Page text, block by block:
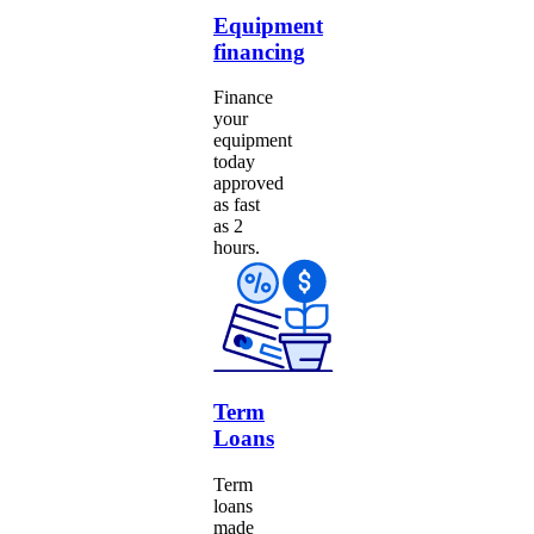
Equipment
financing
Finance
your
equipment
today
approved
as fast
as 2
hours.
Term
Loans
Term
loans
made